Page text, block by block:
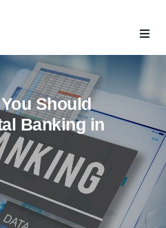
Should
Banking in